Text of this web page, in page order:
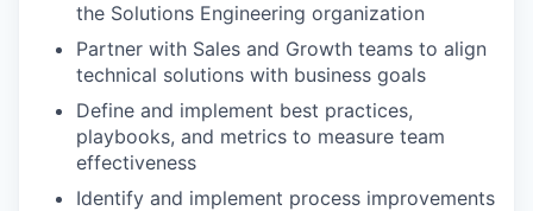
the Solutions Engineering organization
Partner with Sales and Growth teams to align
technical solutions with business goals
Define and implement best practices,
playbooks, and metrics to measure team
effectiveness
Identify and implement process improvements